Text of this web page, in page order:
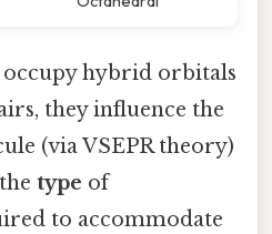
occupy hybrid orbitals
they influence the
(via VSEPR theory)
type of
to accommodate